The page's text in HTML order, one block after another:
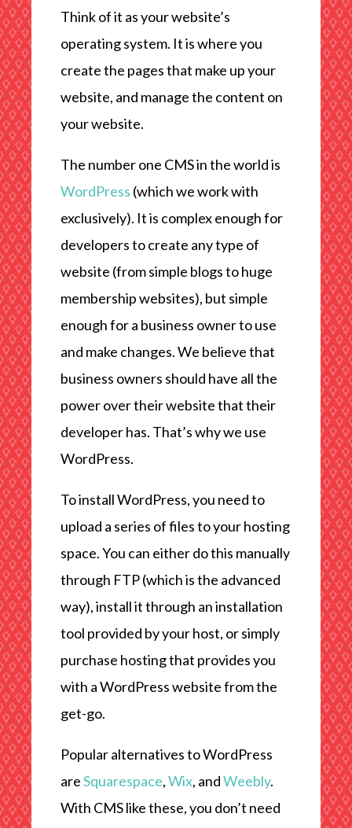
Think of it as your website’s
operating system. It is where you
create the pages that make up your
website, and manage the content on
your website.
The number one CMS in the world is
WordPress (which we work with
exclusively). It is complex enough for
developers to create any type of
website (from simple blogs to huge
membership websites), but simple
enough for a business owner to use
and make changes. We believe that
business owners should have all the
power over their website that their
developer has. That’s why we use
WordPress.
To install WordPress, you need to
upload a series of files to your hosting
space. You can either do this manually
through FTP (which is the advanced
way), install it through an installation
tool provided by your host, or simply
purchase hosting that provides you
with a WordPress website from the
get-go.
Popular alternatives to WordPress
areSquarespace,Wix, andWeebly.
With CMS like these, you don’t need